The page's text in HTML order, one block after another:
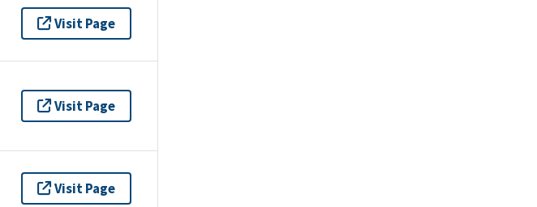
Visit Page
Visit Page
Visit Page